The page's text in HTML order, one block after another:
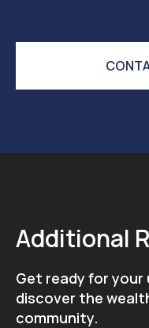
Additional
Get ready for your
discover the
community.